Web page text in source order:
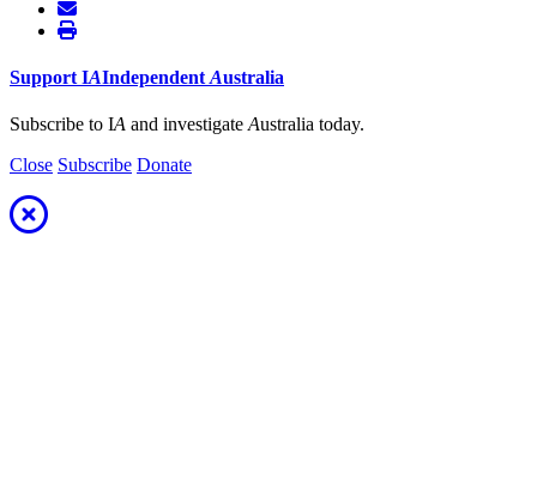
Support IAIndependent Australia
Subscribe to IA and investigate Australia today.
Close Subscribe Donate